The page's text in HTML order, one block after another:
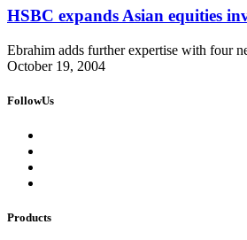
HSBC expands Asian equities
Ebrahim adds further expertise with four
October 19, 2004
FollowUs
Products